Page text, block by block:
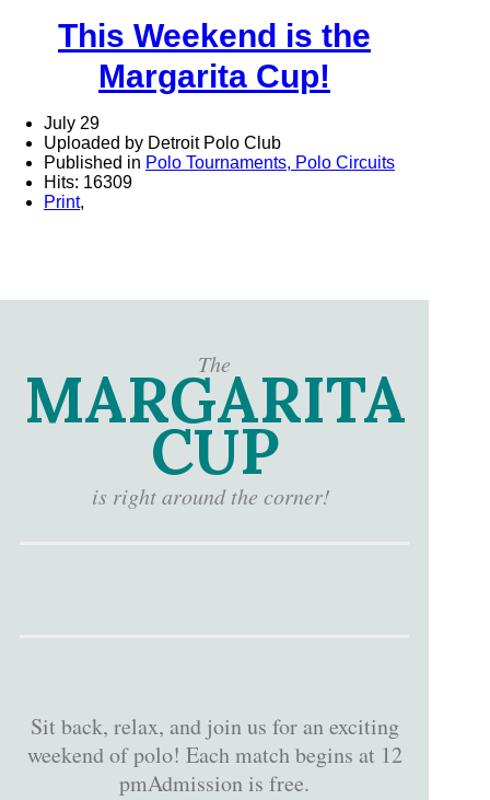
This Weekend is the
Margarita Cup!
July 29
Uploaded by Detroit Polo Club
Published in Polo Tournaments, Polo Circuits
Hits: 16309
Print,
The
MARGARITA
CUP
is right around the corner!
Sit back, relax, and join us for an exciting
weekend of polo! Each match begins at 12
pmAdmission is free.